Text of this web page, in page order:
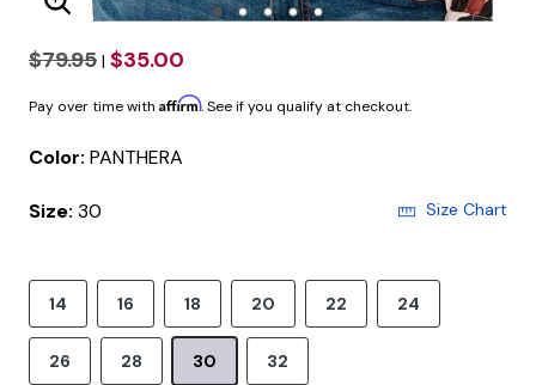
Enlarge Image
$79.95 | $35.00
Pay over time with Affirm. See if you qualify at checkout.
Color: PANTHERA
Size: 30 Size Chart
14 16 18 20 22 24
26 28 30 32